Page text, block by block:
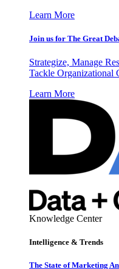
Learn More
Join us for The Great
Strategize, Manage
Tackle Organizational
Learn More
Knowledge Center
Intelligence & Trends
The State of Marketing